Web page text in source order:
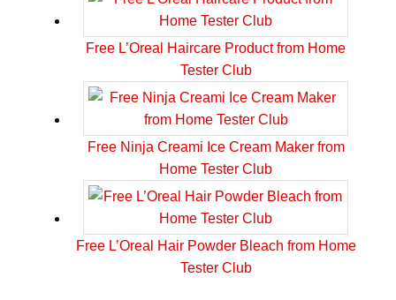
Free L’Oreal Haircare Product from Home
Tester Club
Free Ninja Creami Ice Cream Maker from
Home Tester Club
Free L’Oreal Hair Powder Bleach from Home
Tester Club